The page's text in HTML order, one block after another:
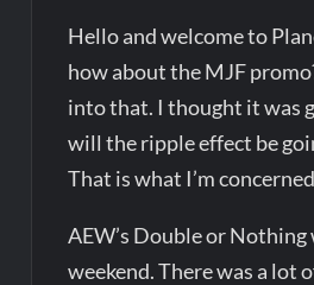
Hello and welcome to
how about the MJF
into that. I thought it was
will the ripple effect be
That is what I’m
AEW’s Double or Nothing
weekend. There was a lot